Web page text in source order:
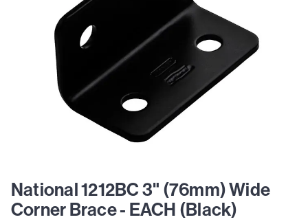
National 1212BC 3" (76mm) Wide
Corner Brace - EACH (Black)